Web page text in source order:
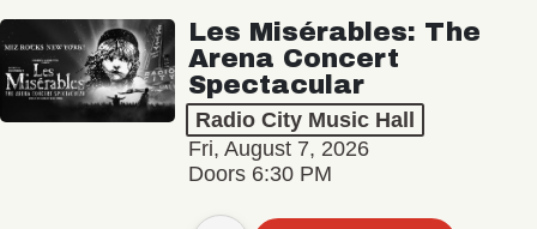
Les Misérables: The
Arena Concert
Spectacular
Radio City Music Hall
Fri, August 7, 2026
Doors 6:30 PM